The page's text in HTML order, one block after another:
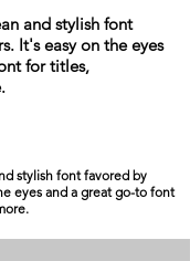
and stylish font
It's easy on the eyes
for titles,
stylish font favored by
eyes and a great go-to font